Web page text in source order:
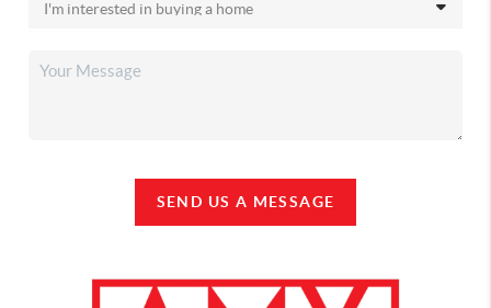
SEND US A MESSAGE